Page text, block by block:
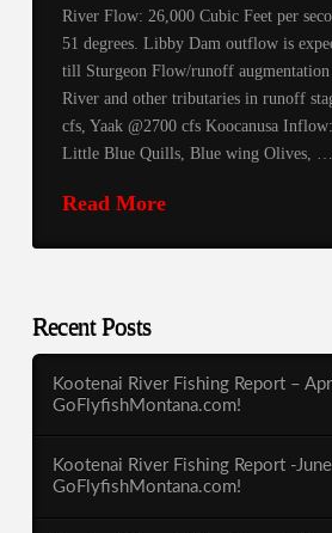
River Flow: 26,000 Cubic Feet per
51 degrees. Libby Dam outflow is
till Sturgeon Flow/runoff
River and other tributaries in runoff
cfs, Yaak @2700 cfs Koocanusa
Little Blue Quills, Blue wing Olives, …
Read More
Recent Posts
Kootenai River Fishing Report –
GoFlyfishMontana.com!
Kootenai River Fishing Report -
GoFlyfishMontana.com!